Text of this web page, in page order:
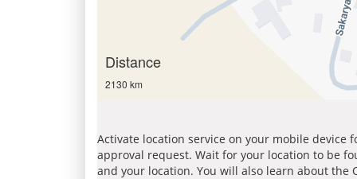
Distance
2130 km
Activate location service on your mobile device
approval request. Wait for your location to be
and your location. You will also learn about